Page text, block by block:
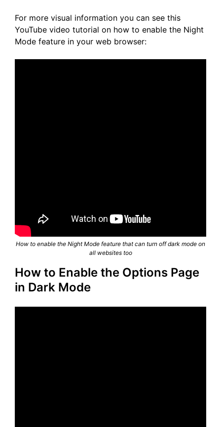
For more visual information you can see this
YouTube video tutorial on how to enable the Night
Mode feature in your web browser:
How to enable the Night Mode feature that can turn off dark mode on
all websites too
How to Enable the Options Page
in Dark Mode